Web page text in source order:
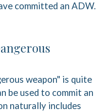
committed an ADW.
weapon" is quite
be used to commit an
naturally includes